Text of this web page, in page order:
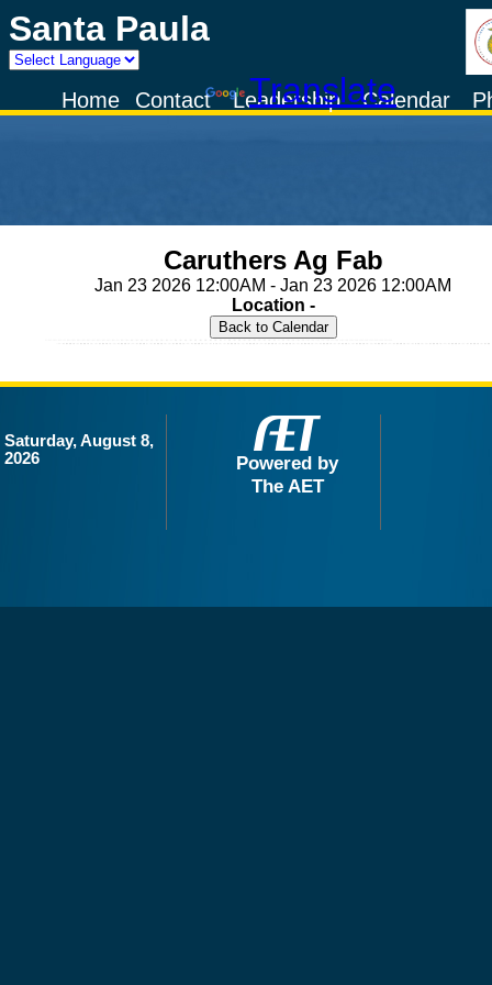
Santa Paula
Powered by
TranslateCalendar
Leadership
Contact
Home
Caruthers Ag Fab
Jan 23 2026 12:00AM - Jan 23 2026 12:00AM
Location -
Saturday, August 8,
2026
Powered by
The AET